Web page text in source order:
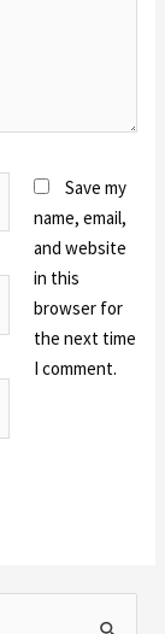
Save my
name, email,
and website
in this
browser for
the next time
I comment.